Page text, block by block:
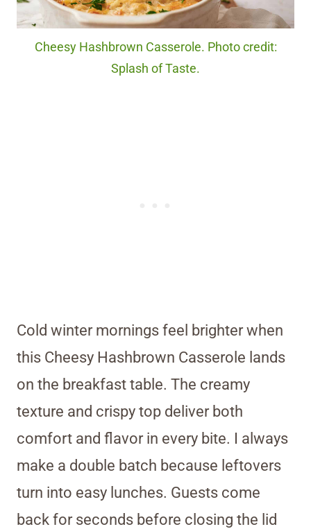
Cheesy Hashbrown Casserole. Photo credit:
Splash of Taste.
Cold winter mornings feel brighter when
this Cheesy Hashbrown Casserole lands
on the breakfast table. The creamy
texture and crispy top deliver both
comfort and flavor in every bite. I always
make a double batch because leftovers
turn into easy lunches. Guests come
back for seconds before closing the lid